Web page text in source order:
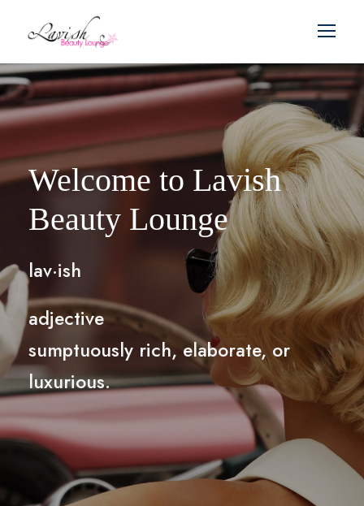
Welcome to Lavish
Beauty Lounge
lav·ish
adjective
sumptuously rich, elaborate, or
luxurious.